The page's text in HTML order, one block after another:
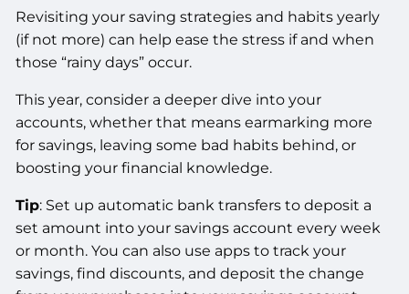
Revisiting your saving strategies and habits yearly
(if not more) can help ease the stress if and when
those “rainy days” occur.
This year, consider a deeper dive into your
accounts, whether that means earmarking more
for savings, leaving some bad habits behind, or
boosting your financial knowledge.
Tip: Set up automatic bank transfers to deposit a
set amount into your savings account every week
or month. You can also use apps to track your
savings, find discounts, and deposit the change